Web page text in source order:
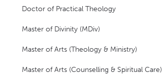
Doctor of Practical Theology
Master of Divinity (MDiv)
Master of Arts (Theology & Ministry)
Master of Arts (Counselling & Spiritual Care)